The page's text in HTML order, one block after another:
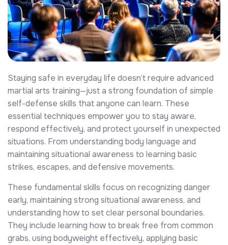
Staying safe in everyday life doesn’t require advanced
martial arts training—just a strong foundation of simple
self-defense skills that anyone can learn. These
essential techniques empower you to stay aware,
respond effectively, and protect yourself in unexpected
situations. From understanding body language and
maintaining situational awareness to learning basic
strikes, escapes, and defensive movements.
These fundamental skills focus on recognizing danger
early, maintaining strong situational awareness, and
understanding how to set clear personal boundaries.
They include learning how to break free from common
grabs, using bodyweight effectively, applying basic